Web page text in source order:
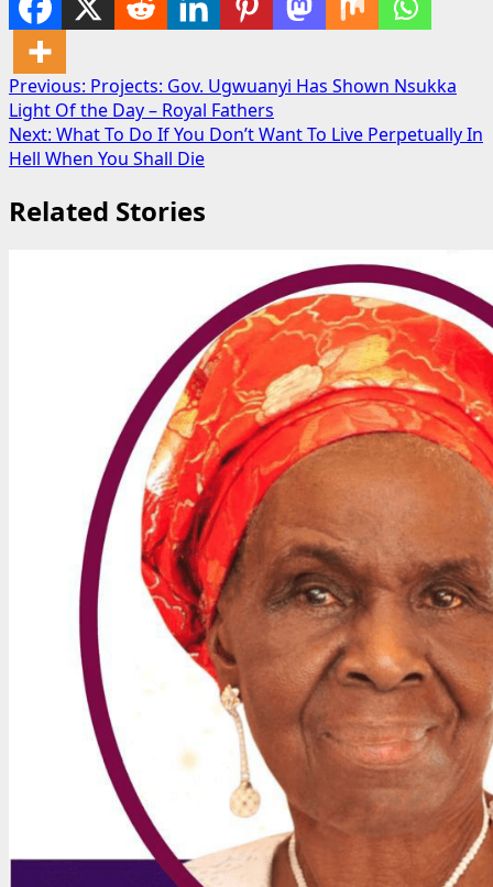
Post
navigation
Previous: Projects: Gov. Ugwuanyi Has Shown Nsukka
Light Of the Day – Royal Fathers
Next: What To Do If You Don’t Want To Live Perpetually In
Hell When You Shall Die
Related Stories